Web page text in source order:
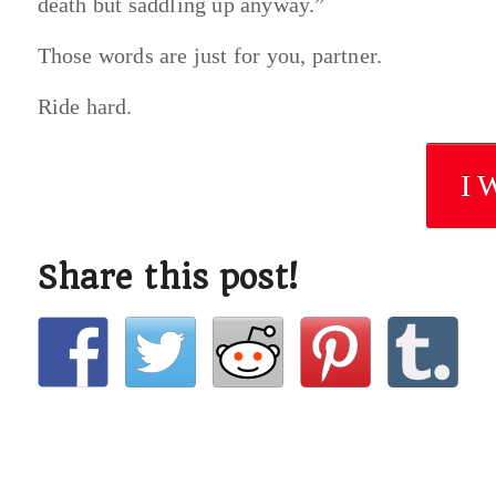
Those words are just for you, partner.
Ride hard.
I
Share this post!